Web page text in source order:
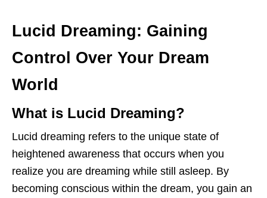
Lucid Dreaming: Gaining
Control Over Your Dream
World
What is Lucid Dreaming?
Lucid dreaming refers to the unique state of
heightened awareness that occurs when you
realize you are dreaming while still asleep. By
becoming conscious within the dream, you gain an